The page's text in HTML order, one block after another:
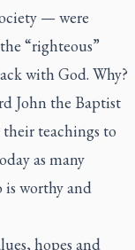
— were
“righteous”
with God. Why?
John the Baptist
teachings to
as many
worthy and
hopes and